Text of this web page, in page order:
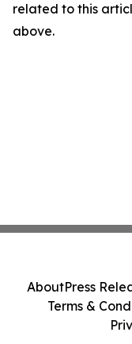
related to this
above.
AboutPress
Terms &